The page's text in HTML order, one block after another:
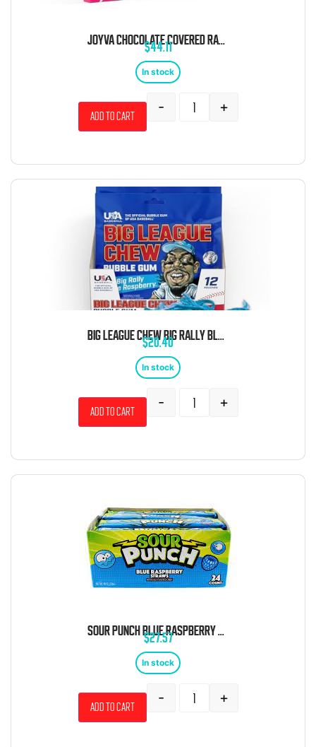
JOYVA CHOCOLATE COVERED RASPBERRY JELLY RINGS 5 POUND BOX
$44.11
In stock
- +
Add to cart
BIG LEAGUE CHEW BIG RALLY BLUE RASPBERRY 2.12OZ 12 CT
$20.40
In stock
- +
Add to cart
SOUR PUNCH BLUE RASPBERRY STRAWS 24 COUNT
$27.57
In stock
- +
Add to cart